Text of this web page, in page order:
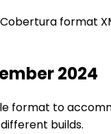
format
2024
format to
builds.